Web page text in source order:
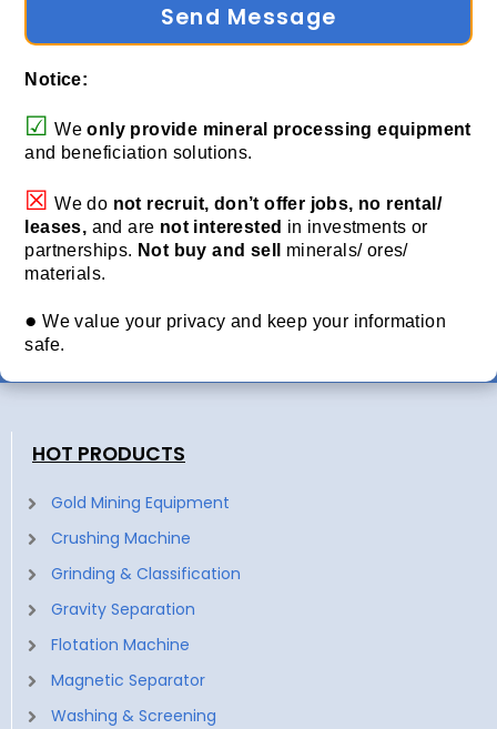
Send Message
Notice:
☑ Weonly provide mineral processing equipment
and beneficiation solutions.
☒ We do not recruit, don’t offer jobs, no rental/
leases, and are not interested in investments or
partnerships. Not buy and sell minerals/ ores/
materials.
● We value your privacy and keep your information
safe.
HOT PRODUCTS
Gold Mining Equipment
Crushing Machine
Grinding & Classification
Gravity Separation
Flotation Machine
Magnetic Separator
Washing & Screening